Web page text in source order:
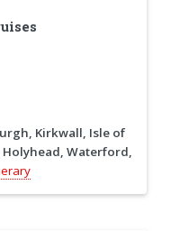
Kirkwall, Isle of
Waterford,